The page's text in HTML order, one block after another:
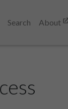
Search About